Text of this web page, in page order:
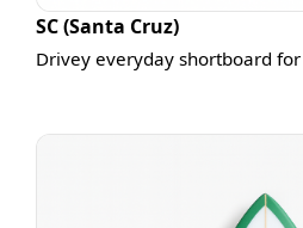
SC (Santa Cruz)
Drivey everyday shortboard